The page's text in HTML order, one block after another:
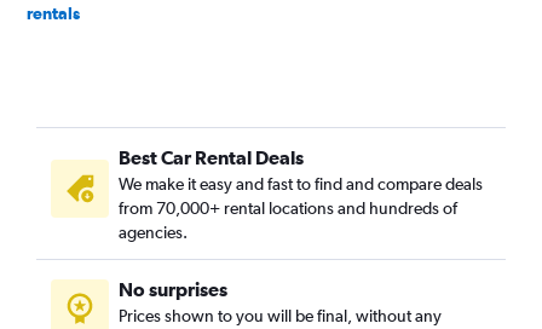
rentals
Best Car Rental Deals
We make it easy and fast to find and compare deals
from 70,000+ rental locations and hundreds of
agencies.
No surprises
Prices shown to you will be final, without any